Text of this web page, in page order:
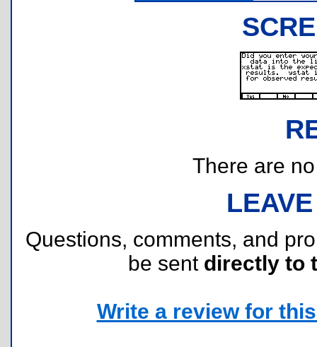
There are
Questions, comments, and
be sent directly to
Write a review for